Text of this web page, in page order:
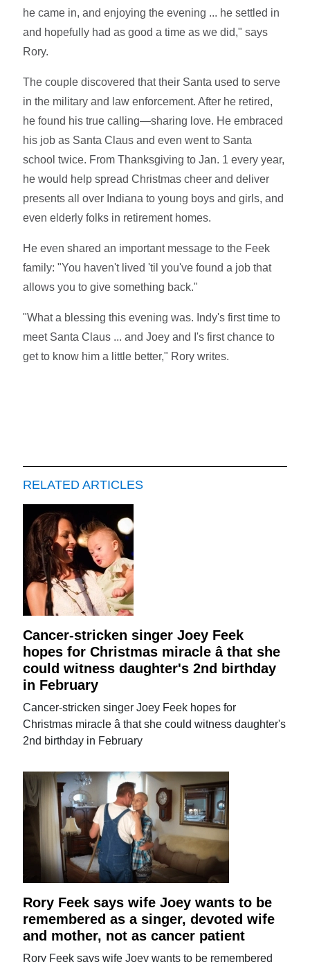
he came in, and enjoying the evening ... he settled in
and hopefully had as good a time as we did," says
Rory.
The couple discovered that their Santa used to serve
in the military and law enforcement. After he retired,
he found his true calling—sharing love. He embraced
his job as Santa Claus and even went to Santa
school twice. From Thanksgiving to Jan. 1 every year,
he would help spread Christmas cheer and deliver
presents all over Indiana to young boys and girls, and
even elderly folks in retirement homes.
He even shared an important message to the Feek
family: "You haven't lived 'til you've found a job that
allows you to give something back."
"What a blessing this evening was. Indy's first time to
meet Santa Claus ... and Joey and I's first chance to
get to know him a little better," Rory writes.
RELATED ARTICLES
Cancer-stricken singer Joey Feek
hopes for Christmas miracle â that she
could witness daughter's 2nd birthday
in February
Cancer-stricken singer Joey Feek hopes for
Christmas miracle â that she could witness daughter's
2nd birthday in February
Rory Feek says wife Joey wants to be
remembered as a singer, devoted wife
and mother, not as cancer patient
Rory Feek says wife Joey wants to be remembered